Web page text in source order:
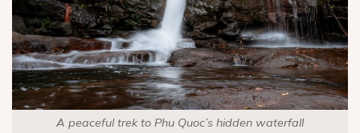
A peaceful trek to Phu Quoc’s hidden waterfall